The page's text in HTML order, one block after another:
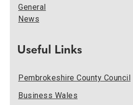
General
News
Useful Links
Pembrokeshire County Council
Business Wales